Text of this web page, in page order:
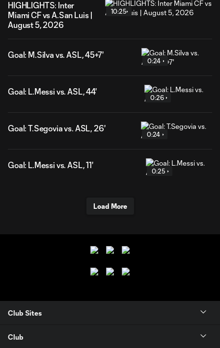
HIGHLIGHTS: Inter
Miami CF vs A.San Luis |
August 5, 2026
10:25
Goal: M.Silva vs. ASL, 45+7'
0:24
Goal: L.Messi vs. ASL, 44'
0:26
Goal: T.Segovia vs. ASL, 26'
0:24
Goal: L.Messi vs. ASL, 11'
0:25
Load More
Club Sites
Club